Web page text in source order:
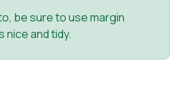
be sure to use margin
nice and tidy.